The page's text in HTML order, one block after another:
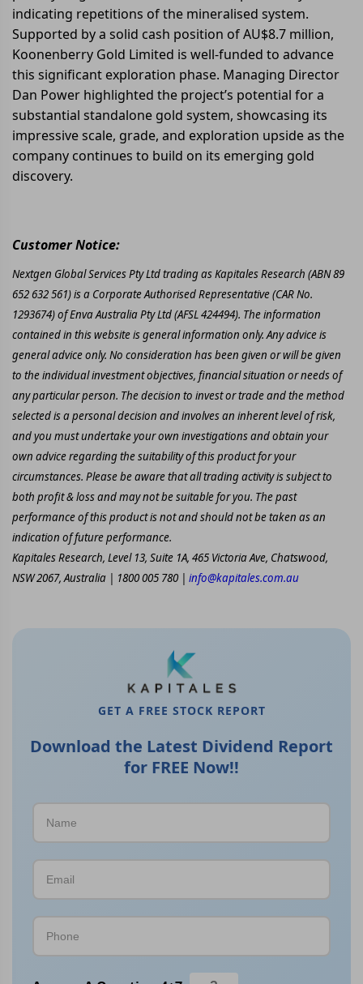
indicating repetitions of the mineralised system.
Supported by a solid cash position of AU$8.7 million,
Koonenberry Gold Limited is well-funded to advance
this significant exploration phase. Managing Director
Dan Power highlighted the project’s potential for a
substantial standalone gold system, showcasing its
impressive scale, grade, and exploration upside as the
company continues to build on its emerging gold
discovery.
Customer Notice:
Nextgen Global Services Pty Ltd trading as Kapitales Research (ABN 89
652 632 561) is a Corporate Authorised Representative (CAR No.
1293674) of Enva Australia Pty Ltd (AFSL 424494). The information
contained in this website is general information only. Any advice is
general advice only. No consideration has been given or will be given
to the individual investment objectives, financial situation or needs of
any particular person. The decision to invest or trade and the method
selected is a personal decision and involves an inherent level of risk,
and you must undertake your own investigations and obtain your
own advice regarding the suitability of this product for your
circumstances. Please be aware that all trading activity is subject to
both profit & loss and may not be suitable for you. The past
performance of this product is not and should not be taken as an
indication of future performance.
Kapitales Research, Level 13, Suite 1A, 465 Victoria Ave, Chatswood,
NSW 2067, Australia | 1800 005 780 | info@kapitales.com.au
GET A FREE STOCK REPORT
Download the Latest Dividend Report
for FREE Now!!